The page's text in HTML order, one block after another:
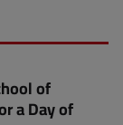
of
a Day of